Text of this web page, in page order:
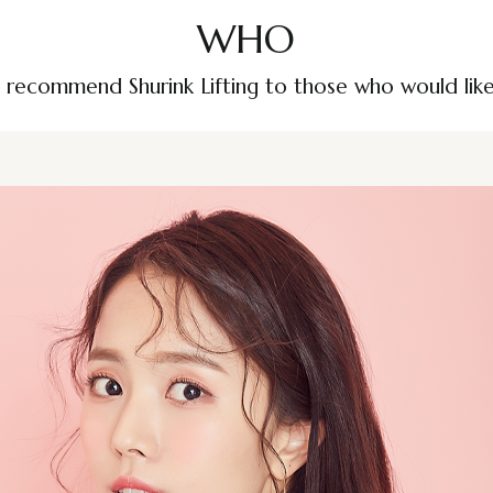
WHO
recommend Shurink Lifting to those who would